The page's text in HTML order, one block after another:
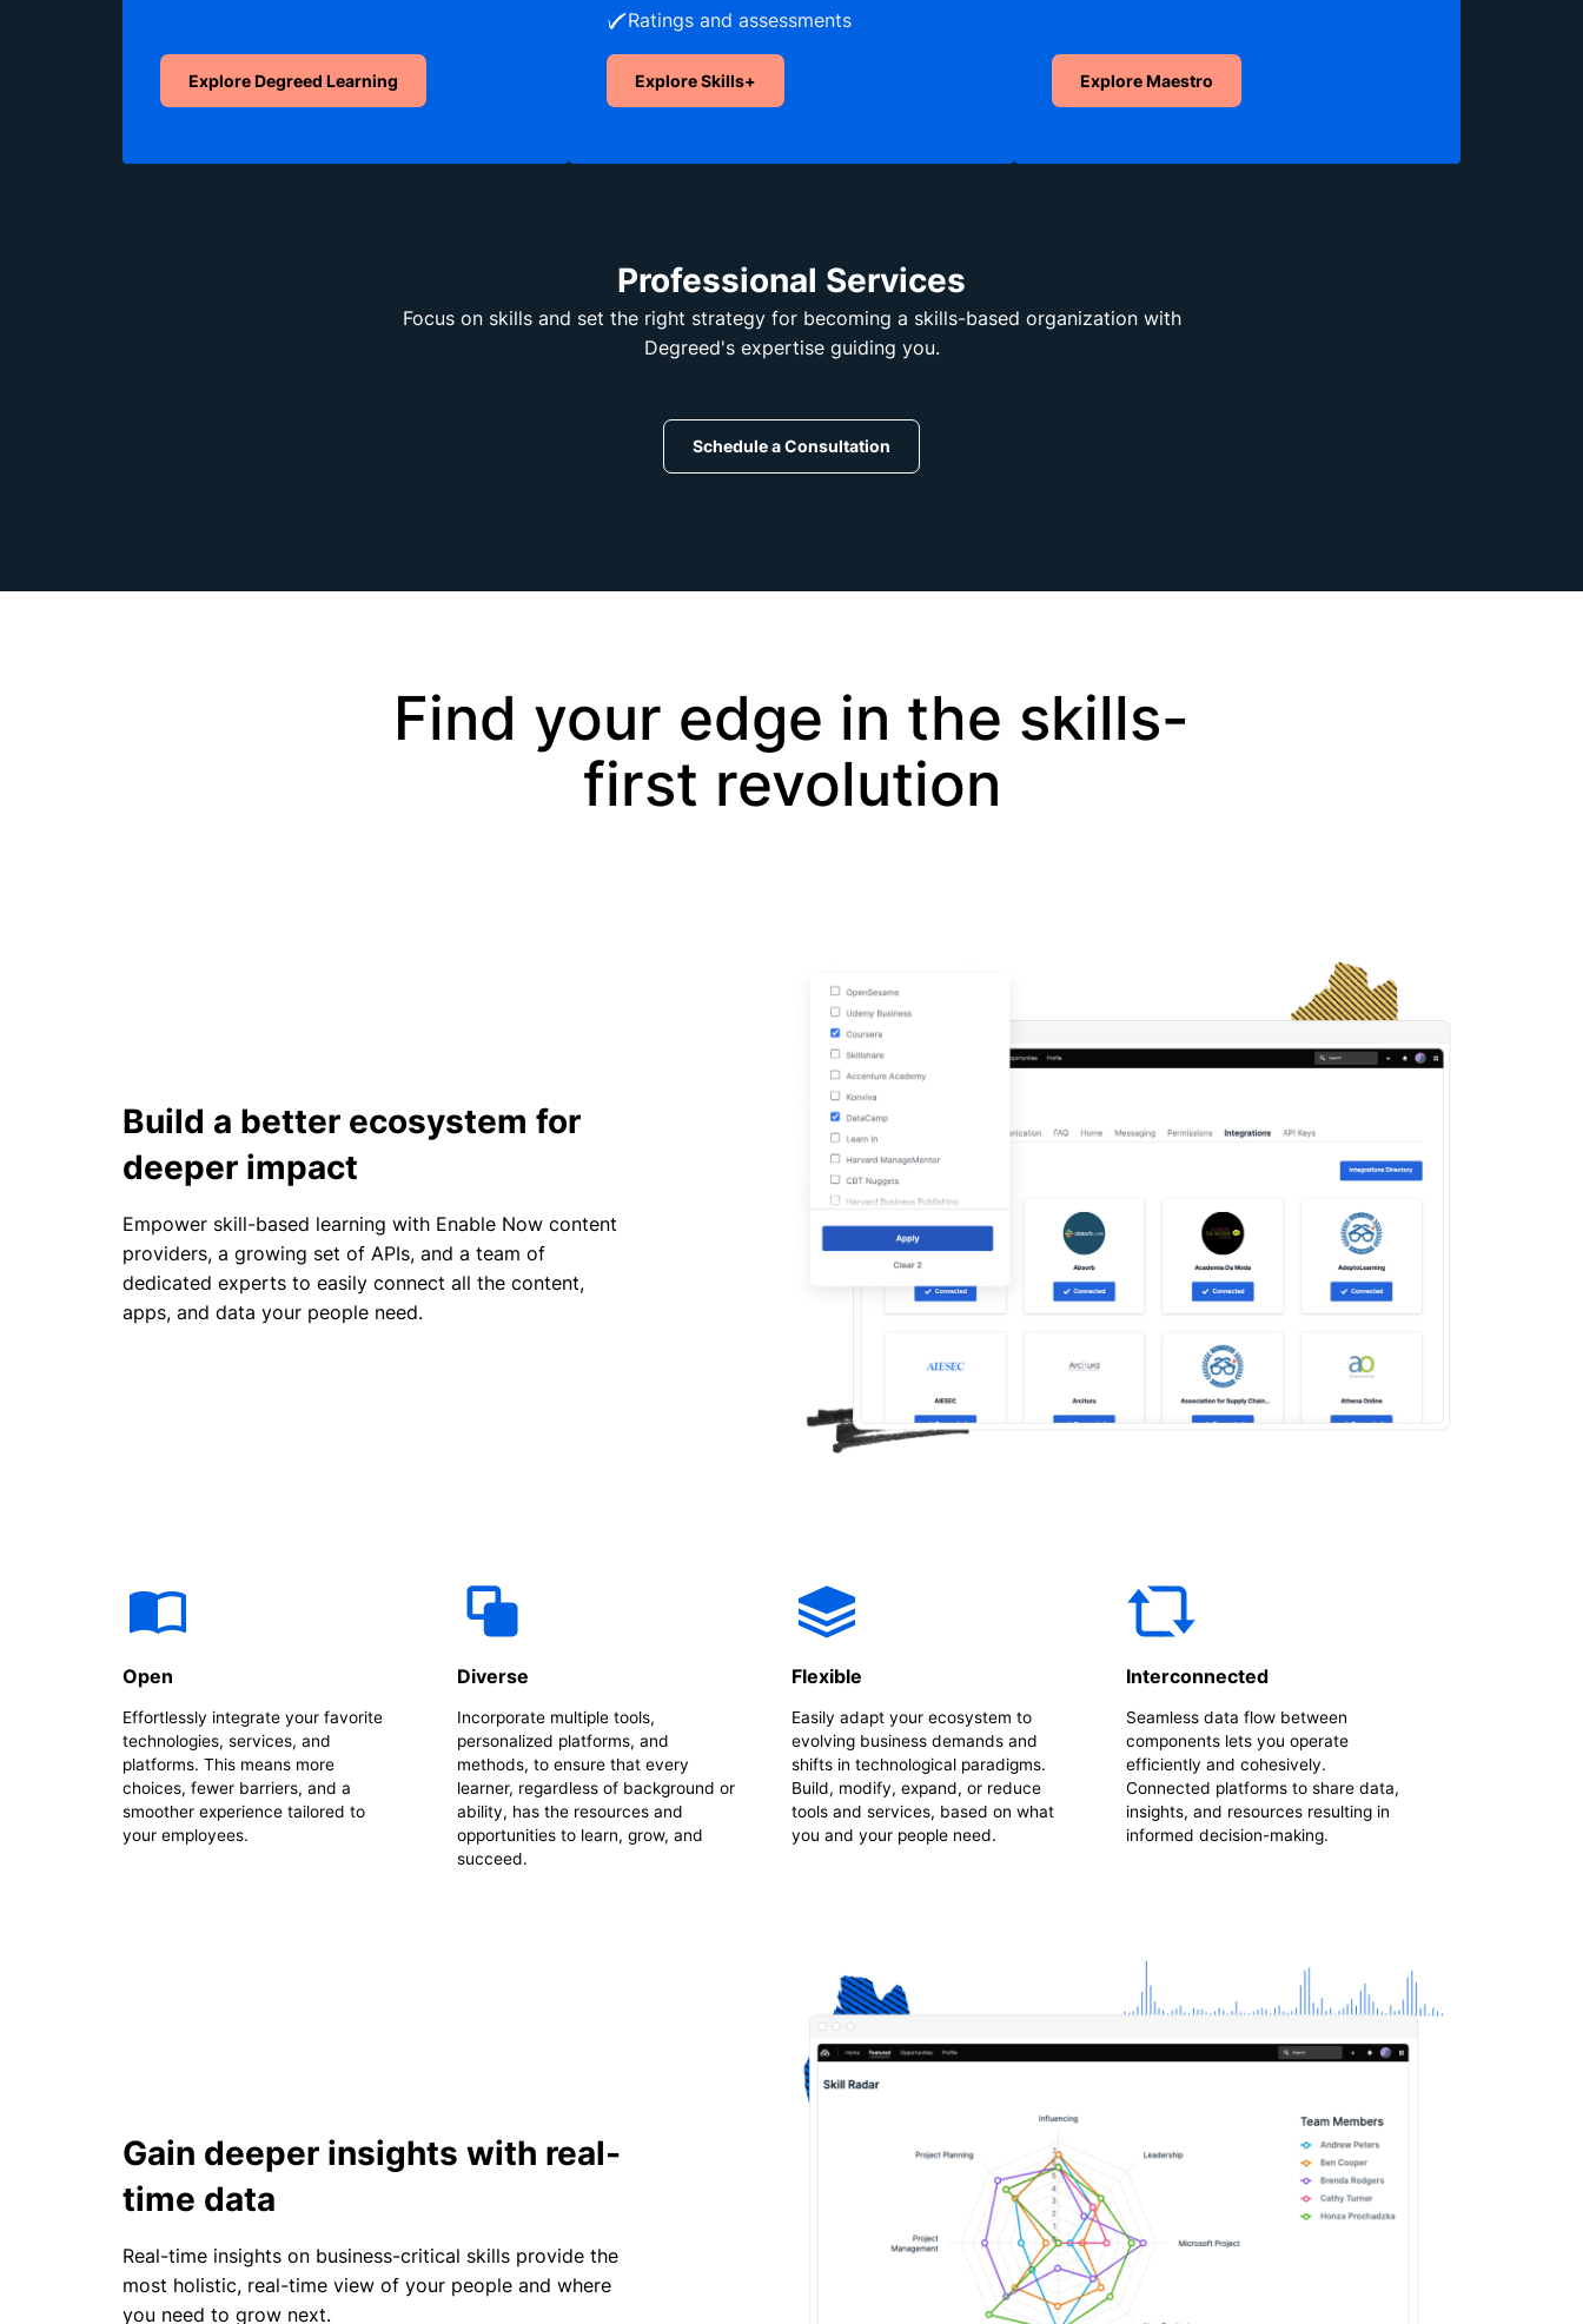
Explore Degreed Learning
Ratings and assessments
Explore Skills+ Explore Maestro
Professional Services
Focus on skills and set the right strategy for becoming a skills-based organization with
Degreed's expertise guiding you.
Schedule a Consultation
Find your edge in the skills-
first revolution
Build a better ecosystem for
deeper impact​
Empower skill-based learning with Enable Now content
providers, a growing set of APIs, and a team of
dedicated experts to easily connect all the content,
apps, and data your people need.
Open
Effortlessly integrate your favorite
technologies, services, and
platforms. This means more
choices, fewer barriers, and a
smoother experience tailored to
your employees.
Diverse
Incorporate multiple tools,
personalized platforms, and
methods, to ensure that every
learner, regardless of background or
ability, has the resources and
opportunities to learn, grow, and
succeed.
Flexible
Easily adapt your ecosystem to
evolving business demands and
shifts in technological paradigms.
Build, modify, expand, or reduce
tools and services, based on what
you and your people need.
Interconnected
Seamless data flow between
components lets you operate
efficiently and cohesively.
Connected platforms to share data,
insights, and resources resulting in
informed decision-making.
Gain deeper insights with real-
time data
Real-time insights on business-critical skills provide the
most holistic, real-time view of your people and where
you need to grow next.